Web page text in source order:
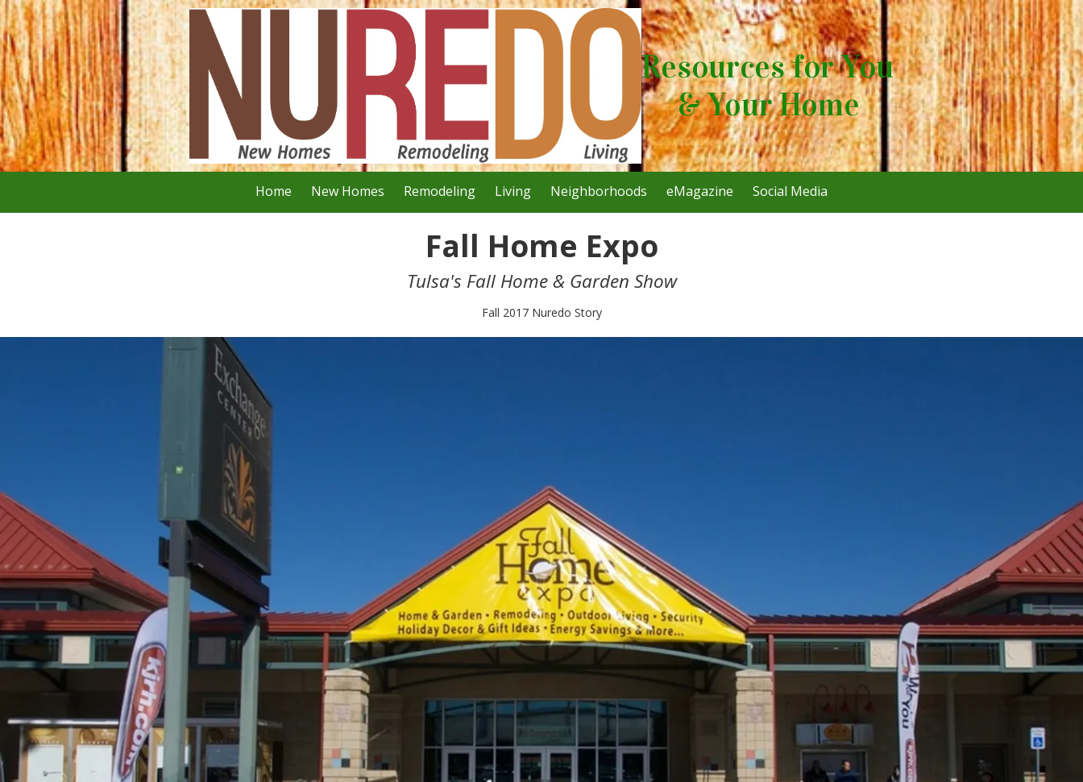
Skip to content
Resources for You
& Your Home
Home New Homes Remodeling Living Neighborhoods eMagazine Social Media
Fall Home Expo
Tulsa's Fall Home & Garden Show
Fall 2017 Nuredo Story